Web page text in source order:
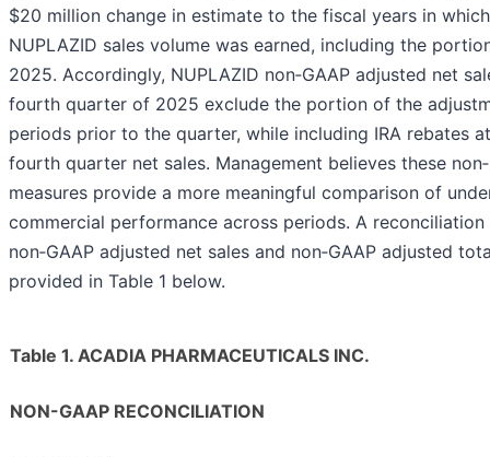
$20 million change in estimate to the fiscal years in
NUPLAZID sales volume was earned, including the
2025. Accordingly, NUPLAZID non‑GAAP adjusted net
fourth quarter of 2025 exclude the portion of the
periods prior to the quarter, while including IRA rebates
fourth quarter net sales. Management believes these
measures provide a more meaningful comparison of
commercial performance across periods. A reconciliation
non‑GAAP adjusted net sales and non‑GAAP adjusted
provided in Table 1 below.
Table 1. ACADIA PHARMACEUTICALS INC.
NON-GAAP RECONCILIATION